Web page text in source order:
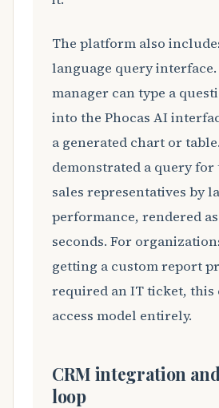
The platform also
language query interface.
manager can type a
into the Phocas AI
a generated chart or
demonstrated a query for
sales representatives by
performance, rendered
seconds. For
getting a custom report
required an IT ticket, this
access model entirely.
CRM integration
loop